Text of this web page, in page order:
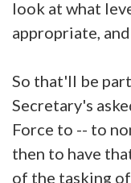
look at what
appropriate,
So that'll be
Secretary's
Force to -- to
then to have
of the tasking